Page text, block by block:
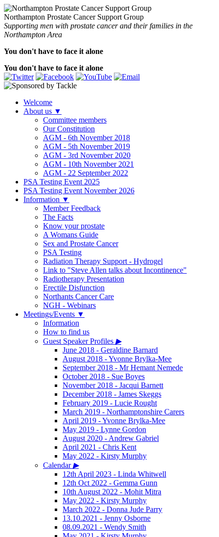
Northampton Prostate Cancer Support Group
Supporting men with prostate cancer and their families in the
Northampton Area
You don't have to face it alone
You don't have to face it alone
Welcome
About us ▼
Committee members
Our Constitution
AGM - 6th November 2018
AGM - 5th November 2019
AGM - 3rd November 2020
AGM - 10th November 2021
AGM - 22 September 2022
PSA Testing Event 2025
PSA Testing Event November 2026
Information ▼
Member Feedback
The Facts
Know your prostate
A Womans Guide
Sex and Prostate Cancer
PSA Testing
Radiation Therapy Support - Hydrogel
Link to "Steve Allen talks about Incontinence"
Radiotherapy Presentation
Erectile Disfunction
Northants Cancer Care
NGH - Webinars
Meetings/Events ▼
Information
How to find us
Guest Speaker Profiles ▶
June 2018 - Geraldine Barnard
August 2018 - Yvonne Brylka-Mee
September 2018 - Mr Hemant Nemede
October 2018 - Sue Boyes
November 2018 - Jacqui Barnett
December 2018 - James Skeggs
February 2019 - Lucie Rought
March 2019 - Northamptonshire Carers
April 2019 - Yvonne Brylka-Mee
May 2019 - Lynne Gordon
August 2020 - Andrew Gabriel
April 2021 - Chris Kent
May 2022 - Kirsty Murphy
Calendar▶
12th April 2023 - Linda Whitwell
12th Oct 2022 - Gemma Gunn
10th August 2022 - Mohit Mitra
May 2022 - Kirsty Murphy
March 2022 - Donna Jude Parry
13.10.2021 - Jenny Osborne
08.09.2021 - Wendy Smith